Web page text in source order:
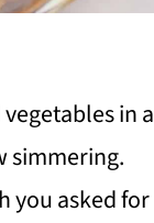
in a
simmering.
you asked for